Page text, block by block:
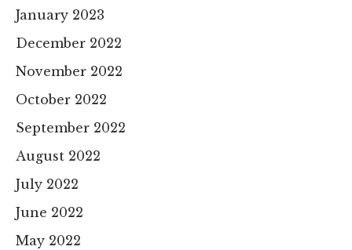
January 2023
December 2022
November 2022
October 2022
September 2022
August 2022
July 2022
June 2022
May 2022